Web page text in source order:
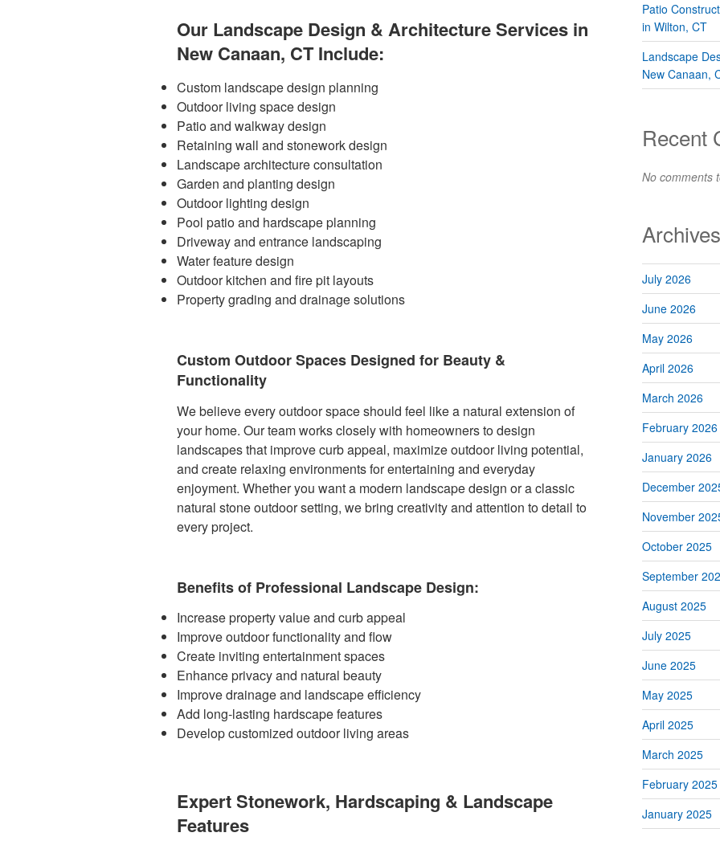
Our Landscape Design & Architecture Services in
New Canaan, CT Include:
Custom landscape design planning
Outdoor living space design
Patio and walkway design
Retaining wall and stonework design
Landscape architecture consultation
Garden and planting design
Outdoor lighting design
Pool patio and hardscape planning
Driveway and entrance landscaping
Water feature design
Outdoor kitchen and fire pit layouts
Property grading and drainage solutions
Custom Outdoor Spaces Designed for Beauty &
Functionality
We believe every outdoor space should feel like a natural extension of
your home. Our team works closely with homeowners to design
landscapes that improve curb appeal, maximize outdoor living potential,
and create relaxing environments for entertaining and everyday
enjoyment. Whether you want a modern landscape design or a classic
natural stone outdoor setting, we bring creativity and attention to detail to
every project.
Benefits of Professional Landscape Design:
Increase property value and curb appeal
Improve outdoor functionality and flow
Create inviting entertainment spaces
Enhance privacy and natural beauty
Improve drainage and landscape efficiency
Add long-lasting hardscape features
Develop customized outdoor living areas
Expert Stonework, Hardscaping & Landscape
Features
Patio
in Wilton, CT
Landscape
New Canaan,
Recent
No comments
Archives
July 2026
June 2026
May 2026
April 2026
March 2026
February 2026
January 2026
December
November
October 2025
September
August 2025
July 2025
June 2025
May 2025
April 2025
March 2025
February 2025
January 2025